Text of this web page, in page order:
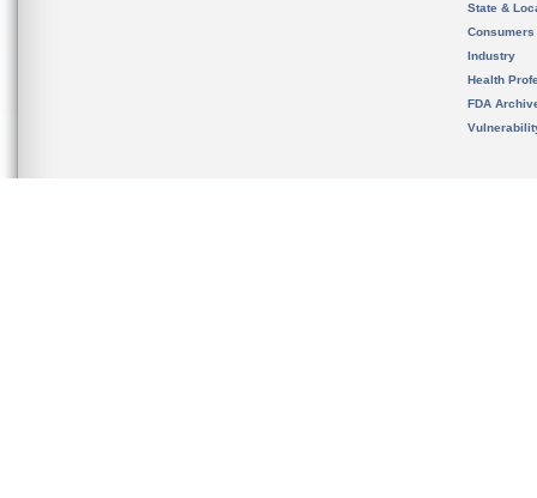
State &
Consumers
Industry
Health
FDA